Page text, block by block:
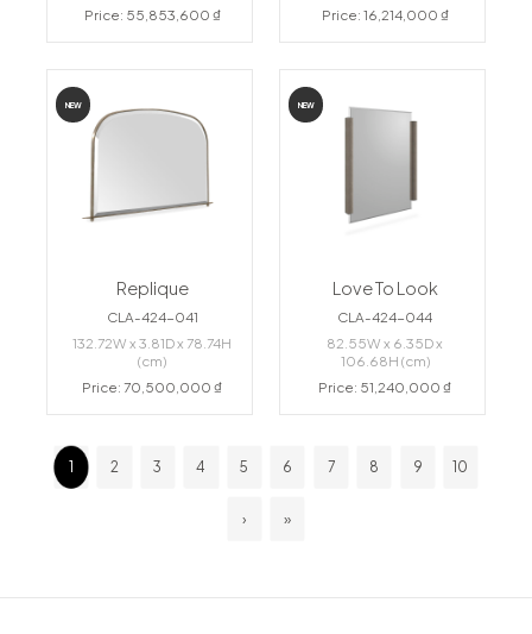
Price: 55,853,600 ₫
Price: 16,214,000 ₫
NEW
Replique
CLA-424-041
132.72W x 3.81D x 78.74H
(cm)
Price: 70,500,000 ₫
NEW
Love To Look
CLA-424-044
82.55W x 6.35D x
106.68H (cm)
Price: 51,240,000 ₫
1 2 3 4 5 6 7 8 9 10
› »